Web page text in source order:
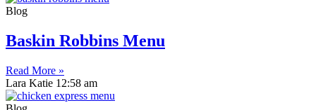
Blog
Baskin Robbins Menu
Read More »
Lara Katie 12:58 am